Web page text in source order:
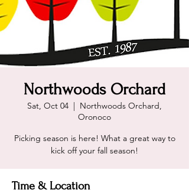
Northwoods Orchard
Sat, Oct 04
  |
Northwoods Orchard,
Oronoco
Picking season is here! What a great way to
kick off your fall season!
Time & Location